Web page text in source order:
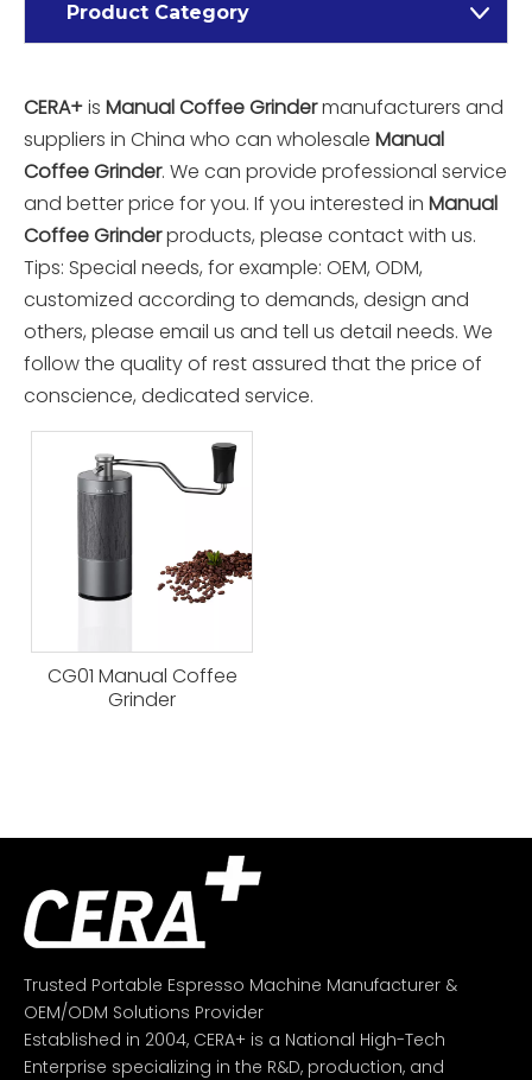
Product Category
CERA+is Manual Coffee Grindermanufacturers and
suppliers in China who can wholesale Manual
Coffee Grinder. We can provide professional service
and better price for you. If you interested in Manual
Coffee Grinderproducts, please contact with us.
Tips: Special needs, for example: OEM, ODM,
customized according to demands, design and
others, please email us and tell us detail needs. We
follow the quality of rest assured that the price of
conscience, dedicated service.
CG01 Manual Coffee
Grinder
Trusted Portable Espresso Machine Manufacturer &
OEM/ODM Solutions Provider
Established in 2004, CERA+ is a National High-Tech
Enterprise specializing in the R&D, production, and